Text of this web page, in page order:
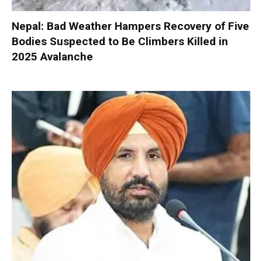
Nepal: Bad Weather Hampers Recovery of Five
Bodies Suspected to Be Climbers Killed in
2025 Avalanche